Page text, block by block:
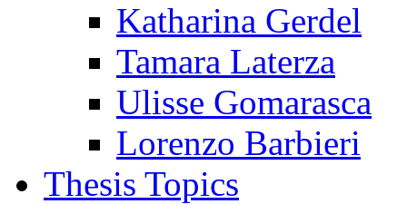
Katharina Gerdel
Tamara Laterza
Ulisse Gomarasca
Lorenzo Barbieri
Thesis Topics